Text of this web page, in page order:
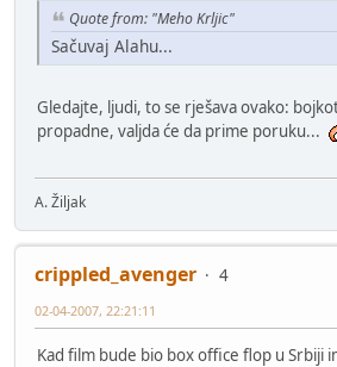
Quote from: "Meho Krljic"
Sačuvaj Alahu...
Gledajte, ljudi, to se rješava ovako:
propadne, valjda će da prime poruku...
A. Žiljak
crippled_avenger
4
02-04-2007, 22:21:11
Kad film bude bio box office flop u Srbiji